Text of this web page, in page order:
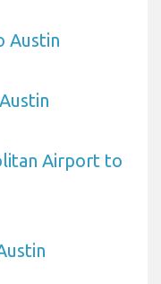
Austin
Airport to